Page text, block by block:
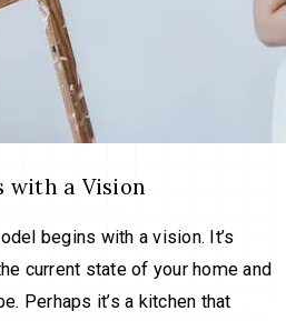
with a Vision
begins with a vision. It’s
current state of your home and
Perhaps it’s a kitchen that